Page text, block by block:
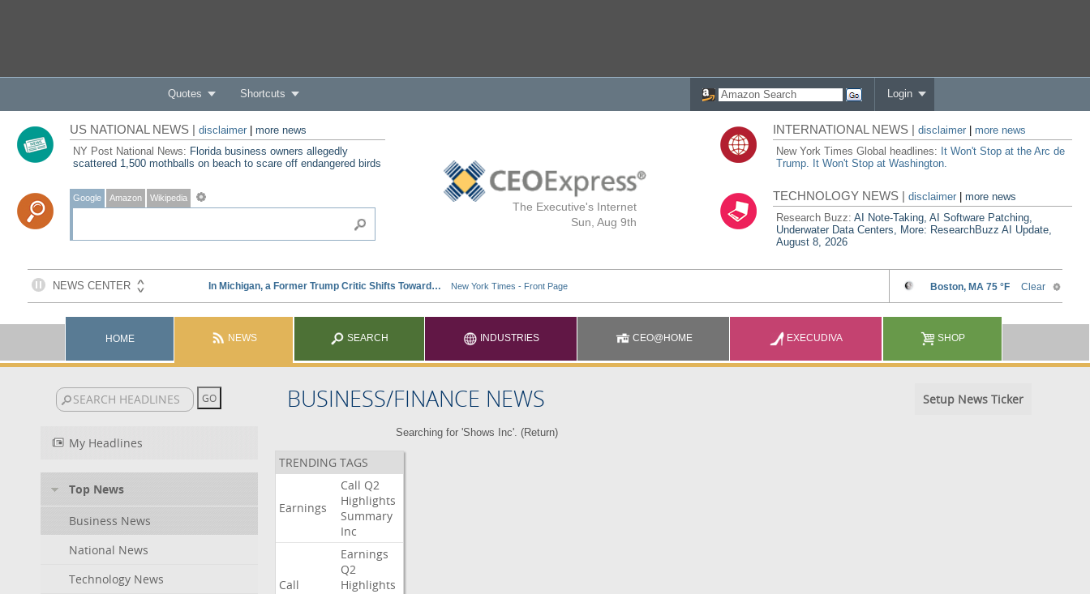
Quotes Shortcuts Login
The Executive's Internet
Sun, Aug 9th
US NATIONAL NEWS | disclaimer| more news
NY Post National News: Florida business owners allegedly
scattered 1,500 mothballs on beach to scare off endangered birds
Google Amazon Wikipedia
INTERNATIONAL NEWS |disclaimer
more news
New York Times Global headlines: It Won't Stop at the Arc de
Trump. It Won't Stop at Washington.
TECHNOLOGY NEWS |disclaimer |more news
Research Buzz:AI Note-Taking, AI Software Patching,
Underwater Data Centers, More: ResearchBuzz AI Update,
August 8, 2026
HOME NEWS SEARCH INDUSTRIES CEO@HOME EXECUDIVA SHOP
BUSINESS/FINANCE NEWS Setup News Ticker
My Headlines
Top News
Business News
National News
Technology News
Searching for 'Shows Inc'. (Return)
TRENDING TAGS
Earnings
Call Q2
Highlights
Summary
Inc
Call
Earnings
Q2
Highlights